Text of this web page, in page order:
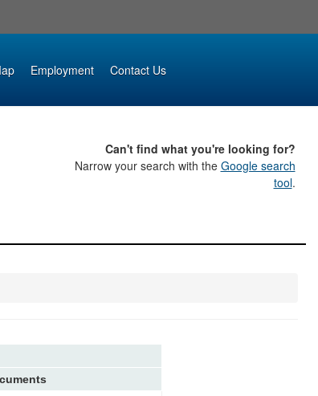
Employment Contact Us
Can't find what you're looking for?
Narrow your search with the Google search
tool.